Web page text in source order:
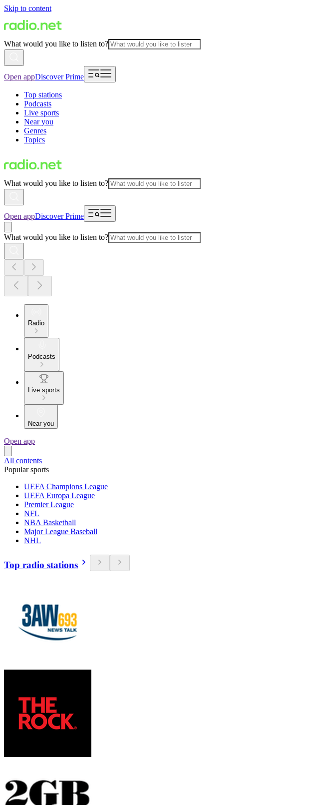
Skip to content
What would you like to listen to?
Open appDiscover Prime
Top stations
Podcasts
Live sports
Near you
Genres
Topics
What would you like to listen to?
Open appDiscover Prime
What would you like to listen to?
Radio
Podcasts
Live sports
Near you
Open app
All contents
Popular sports
UEFA Champions League
UEFA Europa League
Premier League
NFL
NBA Basketball
Major League Baseball
NHL
Top radio stations